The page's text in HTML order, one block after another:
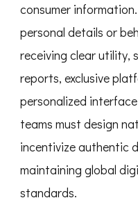
consumer
personal details or
receiving clear utility,
reports, exclusive
personalized
teams must design
incentivize authentic
maintaining global
standards.